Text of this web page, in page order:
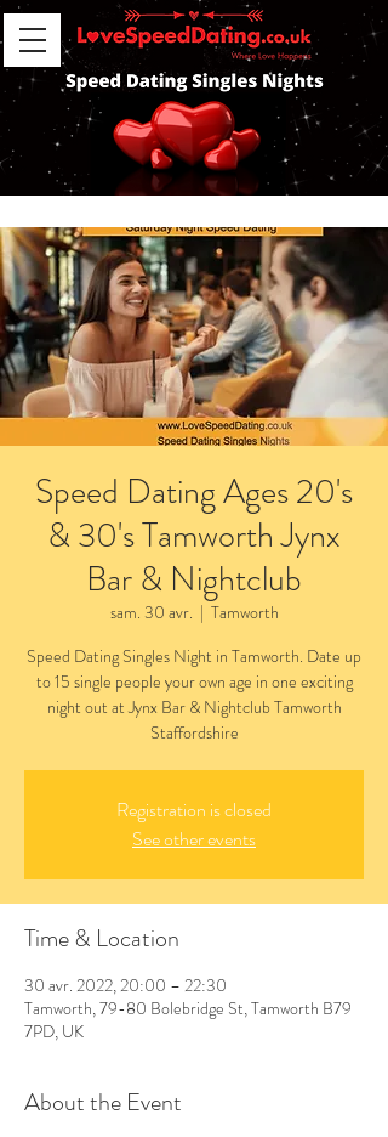
Speed Dating Ages 20's
& 30's Tamworth Jynx
Bar & Nightclub
sam. 30 avr.
  |
Tamworth
Speed Dating Singles Night in Tamworth. Date up
to 15 single people your own age in one exciting
night out at Jynx Bar & Nightclub Tamworth
Staffordshire
Registration is closed
See other events
Time & Location
30 avr. 2022, 20:00 – 22:30
Tamworth, 79-80 Bolebridge St, Tamworth B79
7PD, UK
About the Event